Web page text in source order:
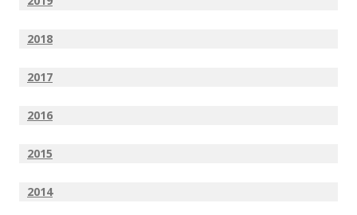
2018
2017
2016
2015
2014